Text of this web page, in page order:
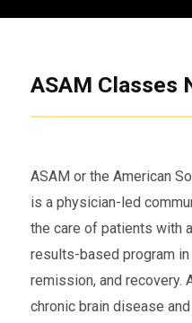
ASAM Classes
ASAM or the American
is a physician-led
the care of patients with
results-based program
remission, and recovery.
chronic brain disease